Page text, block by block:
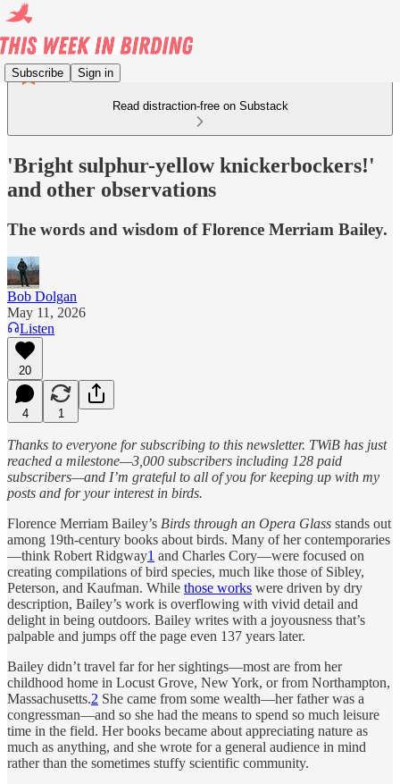
Subscribe Sign in
Read distraction-free on Substack
'Bright sulphur-yellow knickerbockers!'
and other observations
The words and wisdom of Florence Merriam Bailey.
Bob Dolgan
May 11, 2026
Listen
20
4 1
Thanks to everyone for subscribing to this newsletter. TWiB has just
reached a milestone—3,000 subscribers including 128 paid
subscribers—and I’m grateful to all of you for keeping up with my
posts and for your interest in birds.
Florence Merriam Bailey’s Birds through an Opera Glass stands out
among 19th-century books about birds. Many of her contemporaries
—think Robert Ridgway1 and Charles Cory—were focused on
creating compilations of bird species, much like those of Sibley,
Peterson, and Kaufman. While those works were driven by dry
description, Bailey’s work is overflowing with vivid detail and
delight in being outdoors. Bailey writes with a joyousness that’s
palpable and jumps off the page even 137 years later.
Bailey didn’t travel far for her sightings—most are from her
childhood home in Locust Grove, New York, or from Northampton,
Massachusetts.2 She came from some wealth—her father was a
congressman—and so she had the means to spend so much leisure
time in the field. Her books became about appreciating nature as
much as anything, and she wrote for a general audience in mind
rather than the sometimes stuffy scientific community.